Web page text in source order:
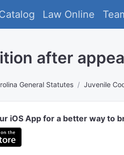
Law Online
after
General Statutes Juvenile
iOS App for a better way to